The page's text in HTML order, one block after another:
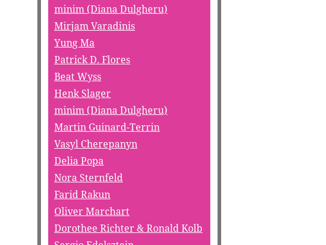
minim (Diana Dulgheru)
Mirjam Varadinis
Yung Ma
Patrick D. Flores
Beat Wyss
Henk Slager
minim (Diana Dulgheru)
Martin Guinard-Terrin
Vasyl Cherepanyn
Delia Popa
Nora Sternfeld
Farid Rakun
Oliver Marchart
Dorothee Richter & Ronald Kolb